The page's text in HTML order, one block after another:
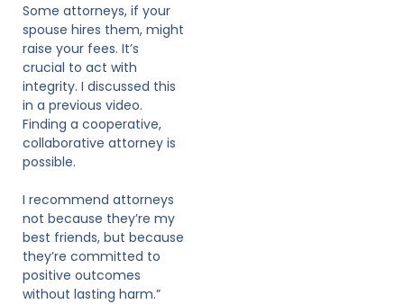
Some attorneys, if your
spouse hires them, might
raise your fees. It’s
crucial to act with
integrity. I discussed this
in a previous video.
Finding a cooperative,
collaborative attorney is
possible.
I recommend attorneys
not because they’re my
best friends, but because
they’re committed to
positive outcomes
without lasting harm.”